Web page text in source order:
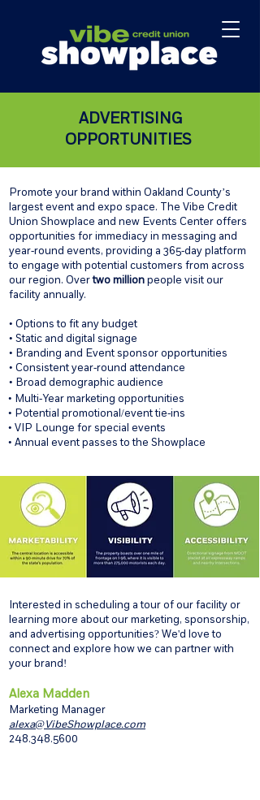
ADVERTISING
OPPORTUNITIES
Promote your brand within Oakland County’s
largest event and expo space. The Vibe Credit
Union Showplace and new Events Center offers
opportunities for immediacy in messaging and
year-round events, providing a 365-day platform
to engage with potential customers from across
our region. Overtwo millionpeople visit our
facility annually.
• Options to fit any budget
• Static and digital signage
• Branding and Event sponsor opportunities
• Consistent year-round attendance
• Broad demographic audience
• Multi-Year marketing opportunities
• Potential promotional/event tie-ins
• VIP Lounge for special events
• Annual event passes to the Showplace
Interested in scheduling a tour of our facility or
learning more about our marketing, sponsorship,
and advertising opportunities? We'd love to
connect and explore how we can partner with
your brand!
Alexa Madden
Marketing Manager
alexa@VibeShowplace.com
248.348.5600